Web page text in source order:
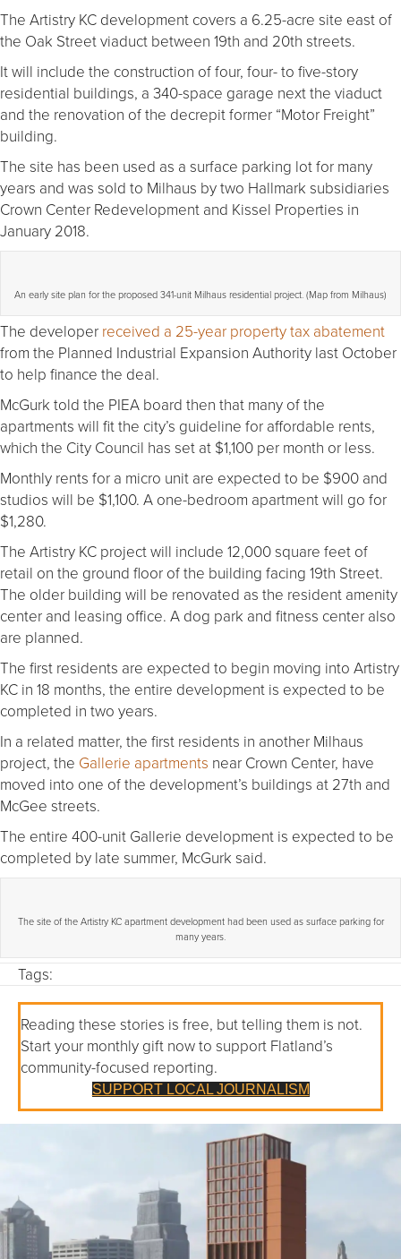
The Artistry KC development covers a 6.25-acre site east of
the Oak Street viaduct between 19th and 20th streets.
It will include the construction of four, four- to five-story
residential buildings, a 340-space garage next the viaduct
and the renovation of the decrepit former “Motor Freight”
building.
The site has been used as a surface parking lot for many
years and was sold to Milhaus by two Hallmark subsidiaries
Crown Center Redevelopment and Kissel Properties in
January 2018.
An early site plan for the proposed 341-unit Milhaus residential project. (Map from Milhaus)
The developer received a 25-year property tax abatement
from the Planned Industrial Expansion Authority last October
to help finance the deal.
McGurk told the PIEA board then that many of the
apartments will fit the city’s guideline for affordable rents,
which the City Council has set at $1,100 per month or less.
Monthly rents for a micro unit are expected to be $900 and
studios will be $1,100. A one-bedroom apartment will go for
$1,280.
The Artistry KC project will include 12,000 square feet of
retail on the ground floor of the building facing 19th Street.
The older building will be renovated as the resident amenity
center and leasing office. A dog park and fitness center also
are planned.
The first residents are expected to begin moving into Artistry
KC in 18 months, the entire development is expected to be
completed in two years.
In a related matter, the first residents in another Milhaus
project, the Gallerie apartments near Crown Center, have
moved into one of the development’s buildings at 27th and
McGee streets.
The entire 400-unit Gallerie development is expected to be
completed by late summer, McGurk said.
The site of the Artistry KC apartment development had been used as surface parking for
many years.
Tags:
Reading these stories is free, but telling them is not.
Start your monthly gift now to support Flatland’s
community-focused reporting.
SUPPORT LOCAL JOURNALISM